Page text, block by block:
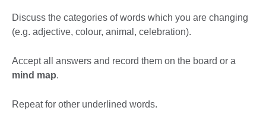
Discuss the categories of words which you are changing
(e.g. adjective, colour, animal, celebration).
Accept all answers and record them on the board or a
mind map.
Repeat for other underlined words.